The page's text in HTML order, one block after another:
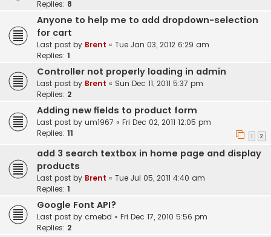
Replies: 8
Anyone to help me to add dropdown-selection
for cart
Last post by Brent « Tue Jan 03, 2012 6:29 am
Replies: 1
Controller not properly loading in admin
Last post by Brent « Sun Dec 11, 2011 5:37 pm
Replies: 2
Adding new fields to product form
Last post by um1967 « Fri Dec 02, 2011 12:05 pm
Replies: 11 1 2
add 3 search textbox in home page and display
products
Last post by Brent « Tue Jul 05, 2011 4:40 am
Replies: 1
Google Font API?
Last post by cmebd « Fri Dec 17, 2010 5:56 pm
Replies: 2